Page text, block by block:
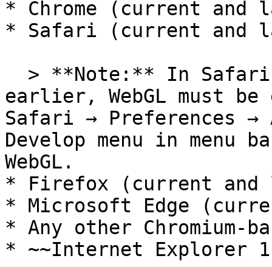
* Chrome (current
* Safari (current and
earlier, WebGL must
Safari → Preferences →
Develop menu in menu
WebGL.
* Firefox (current
* Microsoft Edge
* Any other Chromium-
* ~~Internet Explorer